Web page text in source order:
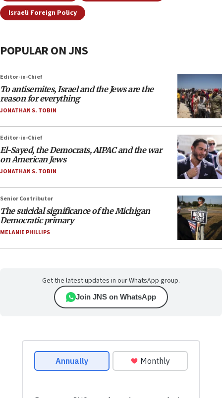
Israeli Foreign Policy
POPULAR ON JNS
Editor-in-Chief
To antisemites, Israel and the Jews are the
reason for everything
JONATHAN S. TOBIN
Editor-in-Chief
El-Sayed, the Democrats, AIPAC and the war
on American Jews
JONATHAN S. TOBIN
Senior Contributor
The suicidal significance of the Michigan
Democratic primary
MELANIE PHILLIPS
Get the latest updates in our WhatsApp group.
Join JNS on WhatsApp